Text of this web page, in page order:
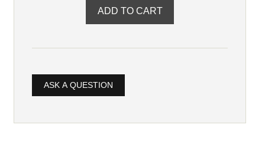
ASK A QUESTION